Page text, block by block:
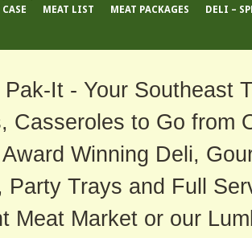
MEAT LIST MEAT PACKAGES
DELI –
It - Your Southeast
Casseroles to Go from
Winning Deli,
Party Trays and Full
Meat Market or our